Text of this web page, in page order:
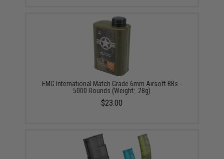
EMG International Match Grade 6mm Airsoft BBs -
5000 Rounds (Weight: .28g)
$23.00